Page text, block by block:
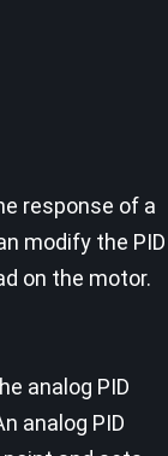
response of a
modify the PID
on the motor.
analog PID
analog PID